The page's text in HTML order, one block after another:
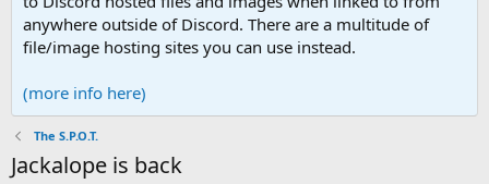
anywhere outside of Discord. There are a multitude of
file/image hosting sites you can use instead.
(more info here)
The S.P.O.T.
Jackalope is back